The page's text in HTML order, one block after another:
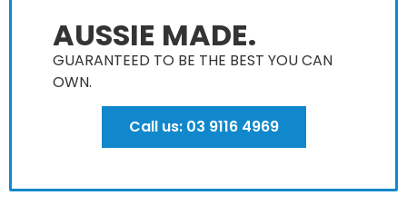
AUSSIE MADE.
GUARANTEED TO BE THE BEST YOU CAN
OWN​.
Call us: 03 9116 4969